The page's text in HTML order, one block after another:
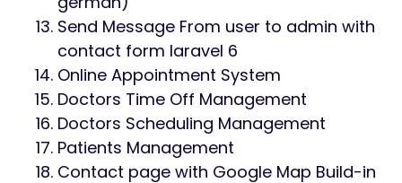
Send Message From user to admin with
contact form laravel 6
Online Appointment System
Doctors Time Off Management
Doctors Scheduling Management
Patients Management
Contact page with Google Map Build-in